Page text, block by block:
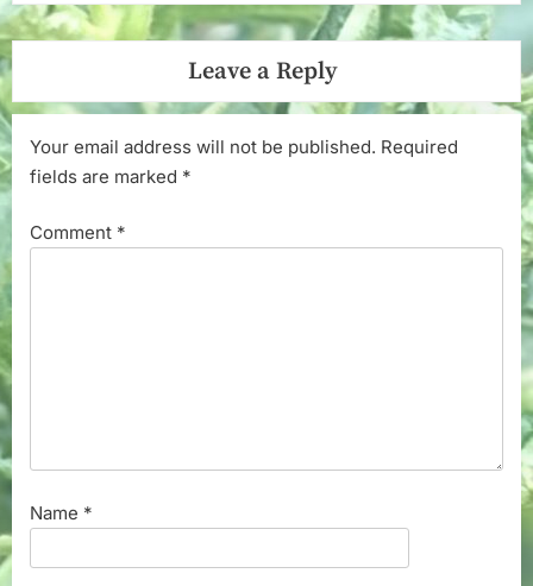
Leave a Reply
Your email address will not be published. Required
fields are marked *
Comment *
Name *